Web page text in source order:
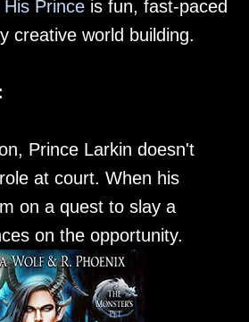
Prince is fun, fast-paced
creative world building.
Prince Larkin doesn't
at court. When his
on a quest to slay a
on the opportunity.